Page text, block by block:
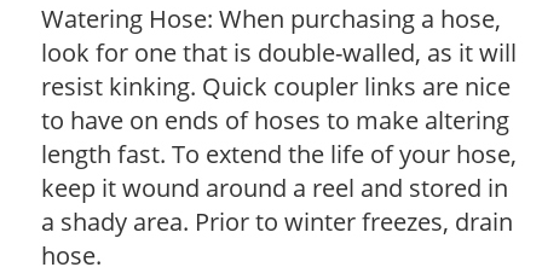
Watering Hose: When purchasing a hose,
look for one that is double-walled, as it will
resist kinking. Quick coupler links are nice
to have on ends of hoses to make altering
length fast. To extend the life of your hose,
keep it wound around a reel and stored in
a shady area. Prior to winter freezes, drain
hose.